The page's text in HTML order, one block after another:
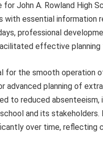
John A. Rowland High
with essential information
professional
effective
for the smooth operation
advanced planning of
to reduced absenteeism,
and its
over time, reflecting